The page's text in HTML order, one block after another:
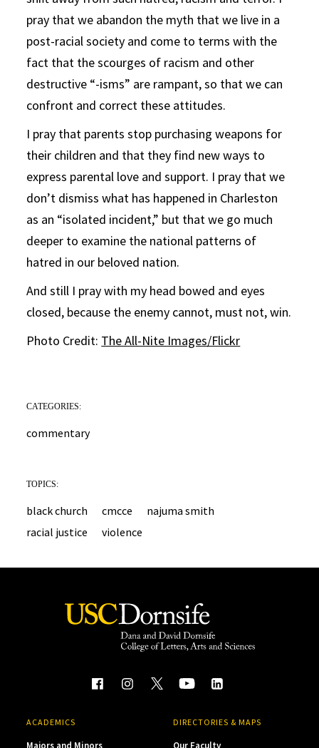
pray that we abandon the myth that we live in a
post-racial society and come to terms with the
fact that the scourges of racism and other
destructive “-isms” are rampant, so that we can
confront and correct these attitudes.
I pray that parents stop purchasing weapons for
their children and that they find new ways to
express parental love and support. I pray that we
don’t dismiss what has happened in Charleston
as an “isolated incident,” but that we go much
deeper to examine the national patterns of
hatred in our beloved nation.
And still I pray with my head bowed and eyes
closed, because the enemy cannot, must not, win.
Photo Credit: The All-Nite Images/Flickr
CATEGORIES:
commentary
TOPICS:
black church cmcce
najuma smith
racial justice
violence
ACADEMICS
Majors and Minors
DIRECTORIES & MAPS
Our Faculty